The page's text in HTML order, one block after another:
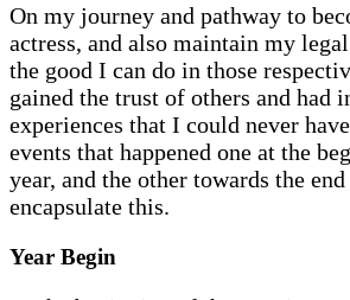
On my journey and pathway to
actress, and also maintain my
the good I can do in those
gained the trust of others and had
experiences that I could never
events that happened one at the
year, and the other towards the
encapsulate this.
Year Begin